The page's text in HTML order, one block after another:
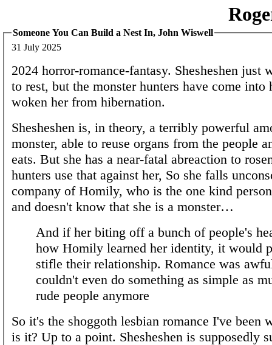
Someone You Can Build a Nest In, John Wiswell
31 July 2025
2024 horror-romance-fantasy. Shesheshen just
to rest, but the monster hunters have come into
woken her from hibernation.
Shesheshen is, in theory, a terribly powerful
monster, able to reuse organs from the people
eats. But she has a near-fatal abreaction to
hunters use that against her, So she falls
company of Homily, who is the one kind
and doesn't know that she is a monster…
And if her biting off a bunch of people's
how Homily learned her identity, it would
stifle their relationship. Romance was
couldn't even do something as simple as
rude people anymore
So it's the shoggoth lesbian romance I've
is it? Up to a point. Shesheshen is supposedly